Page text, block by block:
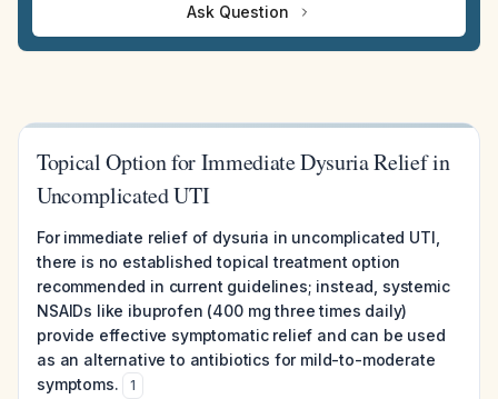
Ask Question
Topical Option for Immediate Dysuria Relief in
Uncomplicated UTI
For immediate relief of dysuria in uncomplicated UTI,
there is no established topical treatment option
recommended in current guidelines; instead, systemic
NSAIDs like ibuprofen (400 mg three times daily)
provide effective symptomatic relief and can be used
as an alternative to antibiotics for mild-to-moderate
symptoms.
1